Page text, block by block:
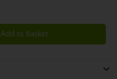
Add to Basket